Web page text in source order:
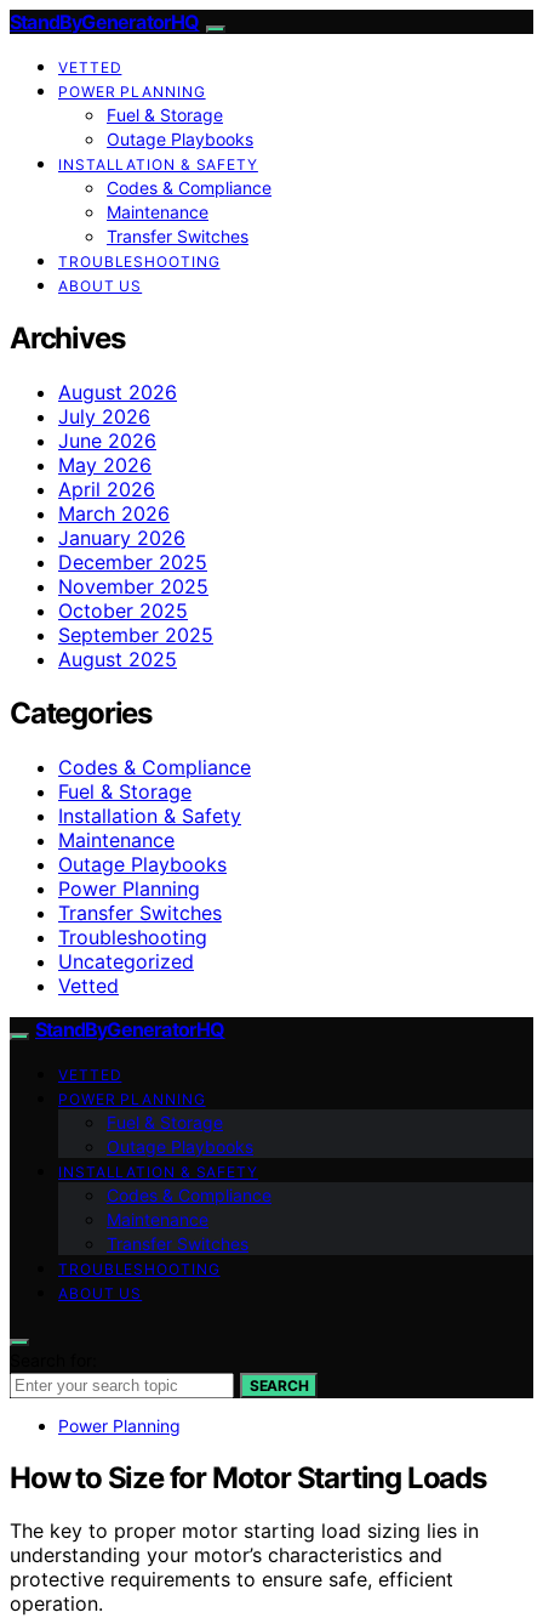
StandByGeneratorHQ
VETTED
POWER PLANNING
Fuel & Storage
Outage Playbooks
INSTALLATION & SAFETY
Codes & Compliance
Maintenance
Transfer Switches
TROUBLESHOOTING
ABOUT US
Archives
August 2026
July 2026
June 2026
May 2026
April 2026
March 2026
January 2026
December 2025
November 2025
October 2025
September 2025
August 2025
Categories
Codes & Compliance
Fuel & Storage
Installation & Safety
Maintenance
Outage Playbooks
Power Planning
Transfer Switches
Troubleshooting
Uncategorized
Vetted
StandByGeneratorHQ
VETTED
POWER PLANNING
Fuel & Storage
Outage Playbooks
INSTALLATION & SAFETY
Codes & Compliance
Maintenance
Transfer Switches
TROUBLESHOOTING
ABOUT US
SEARCH
Power Planning
How to Size for Motor Starting Loads
The key to proper motor starting load sizing lies in
understanding your motor’s characteristics and
protective requirements to ensure safe, efficient
operation.